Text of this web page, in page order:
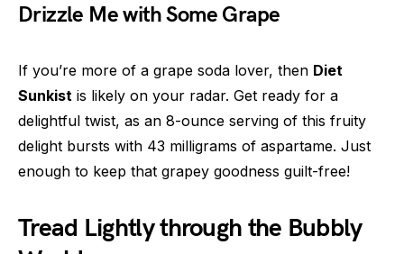
Drizzle Me with Some Grape
If you’re more of a grape soda lover, then Diet
Sunkist is likely on your radar. Get ready for a
delightful twist, as an 8-ounce serving of this fruity
delight bursts with 43 milligrams of aspartame. Just
enough to keep that grapey goodness guilt-free!
Tread Lightly through the Bubbly